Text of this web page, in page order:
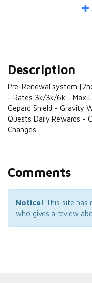
Description
Pre-Renewal system
- Rates 3k/3k/6k - Max
Gepard Shield - Gravity
Quests Daily Rewards -
Changes
Comments
Notice! This site has
who gives a review